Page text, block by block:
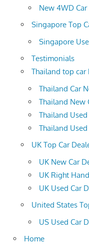
New 4WD
Singapore Top
Singapore
Testimonials
Thailand top car
Thailand Car
Thailand New
Thailand
Thailand
UK Top Car
UK New Car
UK Right
UK Used Car
United States
US Used Car
Home